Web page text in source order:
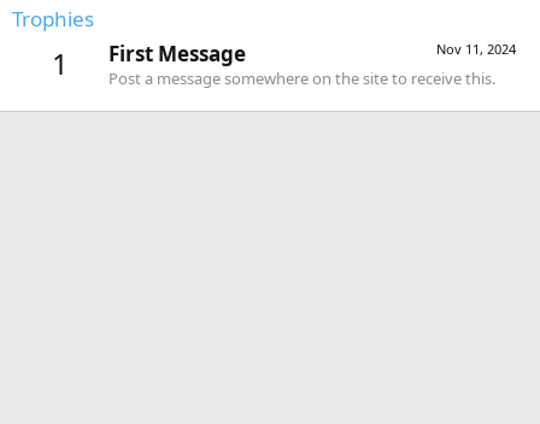
Trophies
1 Nov 11, 2024
First Message
Post a message somewhere on the site to receive this.